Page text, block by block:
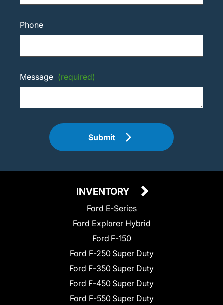
Phone
Message (required)
Submit
INVENTORY
Ford E-Series
Ford Explorer Hybrid
Ford F-150
Ford F-250 Super Duty
Ford F-350 Super Duty
Ford F-450 Super Duty
Ford F-550 Super Duty